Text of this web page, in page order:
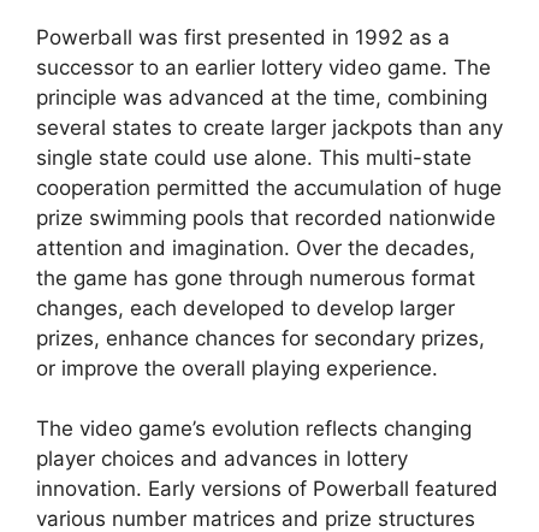
Powerball was first presented in 1992 as a
successor to an earlier lottery video game. The
principle was advanced at the time, combining
several states to create larger jackpots than any
single state could use alone. This multi-state
cooperation permitted the accumulation of huge
prize swimming pools that recorded nationwide
attention and imagination. Over the decades,
the game has gone through numerous format
changes, each developed to develop larger
prizes, enhance chances for secondary prizes,
or improve the overall playing experience.
The video game’s evolution reflects changing
player choices and advances in lottery
innovation. Early versions of Powerball featured
various number matrices and prize structures